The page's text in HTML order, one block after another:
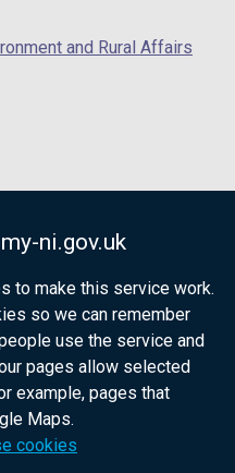
ni.gov.uk
to make this service work.
so we can remember
use the service and
pages allow selected
example, pages that
Maps.
cookies
and Rural Affairs
government
citizens